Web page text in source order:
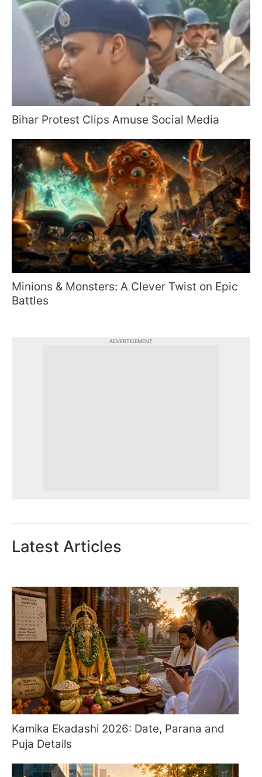
Bihar Protest Clips Amuse Social Media
Minions & Monsters: A Clever Twist on Epic
Battles
ADVERTISEMENT
Latest Articles
Kamika Ekadashi 2026: Date, Parana and
Puja Details